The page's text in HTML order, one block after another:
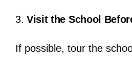
3.Visit the School
If possible, tour the